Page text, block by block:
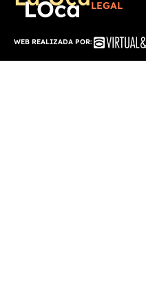
LEGAL
WEB REALIZADA POR: